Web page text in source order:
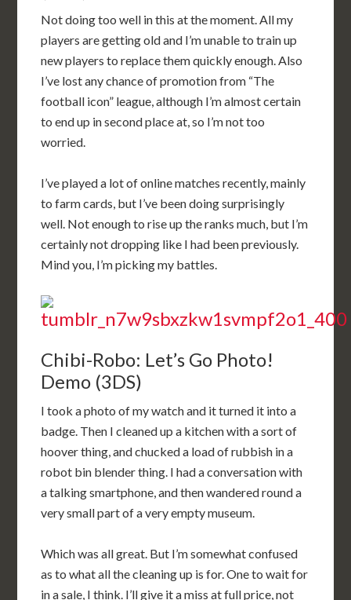
Not doing too well in this at the moment. All my
players are getting old and I’m unable to train up
new players to replace them quickly enough. Also
I’ve lost any chance of promotion from “The
football icon” league, although I’m almost certain
to end up in second place at, so I’m not too
worried.
I’ve played a lot of online matches recently, mainly
to farm cards, but I’ve been doing surprisingly
well. Not enough to rise up the ranks much, but I’m
certainly not dropping like I had been previously.
Mind you, I’m picking my battles.
Chibi-Robo: Let’s Go Photo!
Demo (3DS)
I took a photo of my watch and it turned it into a
badge. Then I cleaned up a kitchen with a sort of
hoover thing, and chucked a load of rubbish in a
robot bin blender thing. I had a conversation with
a talking smartphone, and then wandered round a
very small part of a very empty museum.
Which was all great. But I’m somewhat confused
as to what all the cleaning up is for. One to wait for
in a sale, I think. I’ll give it a miss at full price, not